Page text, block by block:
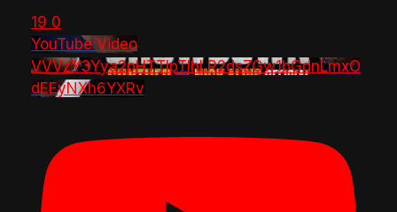
19 0
YouTube Video
VVVzY3Yya2pHTTlpTlhLR2dsZGw1bGdnLmxO
dEEyNXh6YXRv